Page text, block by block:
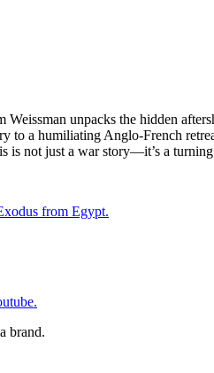
unpacks the hidden
a humiliating Anglo-French
is not just a war story—it’s a
from Egypt.
brand.